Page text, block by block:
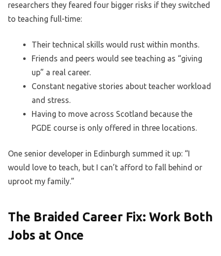
researchers they feared four bigger risks if they switched
to teaching full-time:
Their technical skills would rust within months.
Friends and peers would see teaching as “giving
up” a real career.
Constant negative stories about teacher workload
and stress.
Having to move across Scotland because the
PGDE course is only offered in three locations.
One senior developer in Edinburgh summed it up: “I
would love to teach, but I can’t afford to fall behind or
uproot my family.”
The Braided Career Fix: Work Both
Jobs at Once